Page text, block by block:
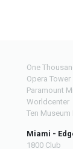
One
Opera Tower
Paramount
Worldcenter
Ten Museum
Miami -
1800 Club